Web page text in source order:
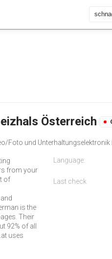
Österreich
Foto und Unterhaltungselektronik
from your
of
is the
Their
92% of all
uses
Language:
Last check